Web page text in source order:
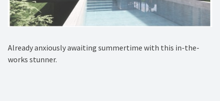
Already anxiously awaiting summertime with this in-the-
works stunner.⁠